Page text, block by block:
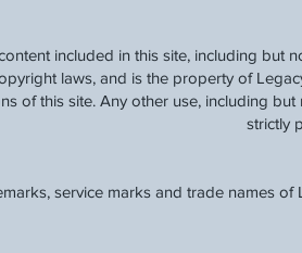
included in this site, including but
laws, and is the property of
of this site. Any other use, including
strictly
service marks and trade names